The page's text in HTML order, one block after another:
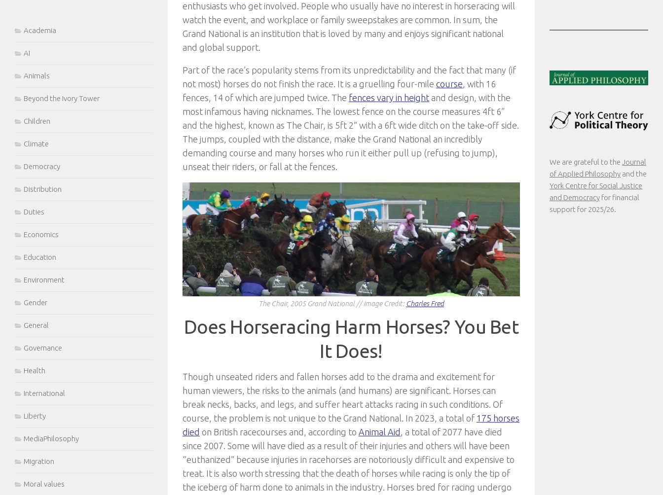
enthusiasts who get involved. People who usually have no interest in horseracing will
watch the event, and workplace or family sweepstakes are common. In sum, the
Grand National is an institution that is loved by many and enjoys significant national
and global support.
Part of the race’s popularity stems from its unpredictability and the fact that many (if
not most) horses do not finish the race. It is a gruelling four-mile course , with 16
fences, 14 of which are jumped twice. The fences vary in height and design, with the
most infamous having nicknames. The lowest fence on the course measures 4ft 6”
and the highest, known as The Chair, is 5ft 2” with a 6ft wide ditch on the take-off side.
The jumps, coupled with the distance, make the Grand National an incredibly
demanding course and many horses who run it either pull up (refusing to jump),
unseat their riders, or fall at the fences.
The Chair, 2005 Grand National // Image Credit: Charles Fred
Does Horseracing Harm Horses? You Bet
It Does!
Though unseated riders and fallen horses add to the drama and excitement for
human viewers, the risks to the animals (and humans) are significant. Horses can
break necks, backs, and legs, and suffer heart attacks racing in such conditions. Of
course, the problem is not unique to the Grand National. In 2023, a total of 175 horses
died on British racecourses and, according to Animal Aid , a total of 2077 have died
since 2007. Some will have died as a result of their injuries and others will have been
“euthanized” because injuries in racehorses are notoriously difficult and expensive to
treat. It is also worth stressing that the death of horses while racing is only the tip of
the iceberg of harm done to animals in the industry. Horses bred for racing undergo
Academia
AI
Animals
Beyond the Ivory Tower
Children
Climate
Democracy
Distribution
Duties
Economics
Education
Environment
Gender
General
Governance
Health
International
Liberty
MediaPhilosophy
Migration
Moral values
We are grateful to the Journal
of Applied Philosophy and the
York Centre for Social Justice
and Democracy for financial
support for 2025/26.